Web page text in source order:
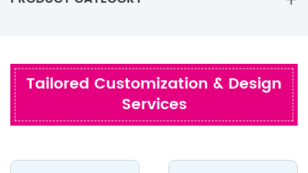
Tailored Customization & Design
Services